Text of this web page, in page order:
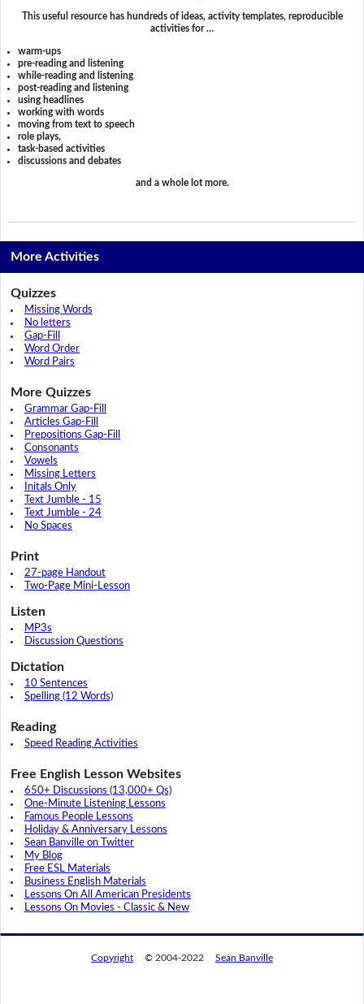
This useful resource has hundreds of ideas, activity templates, reproducible
activities for …
warm-ups
pre-reading and listening
while-reading and listening
post-reading and listening
using headlines
working with words
moving from text to speech
role plays,
task-based activities
discussions and debates
and a whole lot more.
More Activities
Quizzes
Missing Words
No letters
Gap-Fill
Word Order
Word Pairs
More Quizzes
Grammar Gap-Fill
Articles Gap-Fill
Prepositions Gap-Fill
Consonants
Vowels
Missing Letters
Initals Only
Text Jumble - 15
Text Jumble - 24
No Spaces
Print
27-page Handout
Two-Page Mini-Lesson
Listen
MP3s
Discussion Questions
Dictation
10 Sentences
Spelling (12 Words)
Reading
Speed Reading Activities
Free English Lesson Websites
650+ Discussions (13,000+ Qs)
One-Minute Listening Lessons
Famous People Lessons
Holiday & Anniversary Lessons
Sean Banville on Twitter
My Blog
Free ESL Materials
Business English Materials
Lessons On All American Presidents
Lessons On Movies - Classic & New
Copyright © 2004-2022 Sean Banville